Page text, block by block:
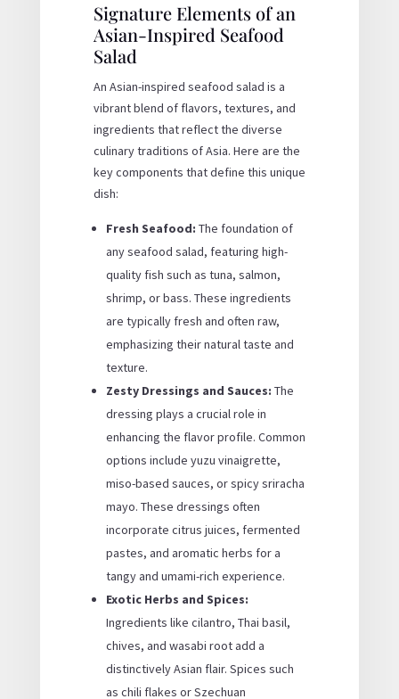
Signature Elements of an
Asian-Inspired Seafood
Salad
An Asian-inspired seafood salad is a
vibrant blend of flavors, textures, and
ingredients that reflect the diverse
culinary traditions of Asia. Here are the
key components that define this unique
dish:
Fresh Seafood: The foundation of
any seafood salad, featuring high-
quality fish such as tuna, salmon,
shrimp, or bass. These ingredients
are typically fresh and often raw,
emphasizing their natural taste and
texture.
Zesty Dressings and Sauces: The
dressing plays a crucial role in
enhancing the flavor profile. Common
options include yuzu vinaigrette,
miso-based sauces, or spicy sriracha
mayo. These dressings often
incorporate citrus juices, fermented
pastes, and aromatic herbs for a
tangy and umami-rich experience.
Exotic Herbs and Spices:
Ingredients like cilantro, Thai basil,
chives, and wasabi root add a
distinctively Asian flair. Spices such
as chili flakes or Szechuan